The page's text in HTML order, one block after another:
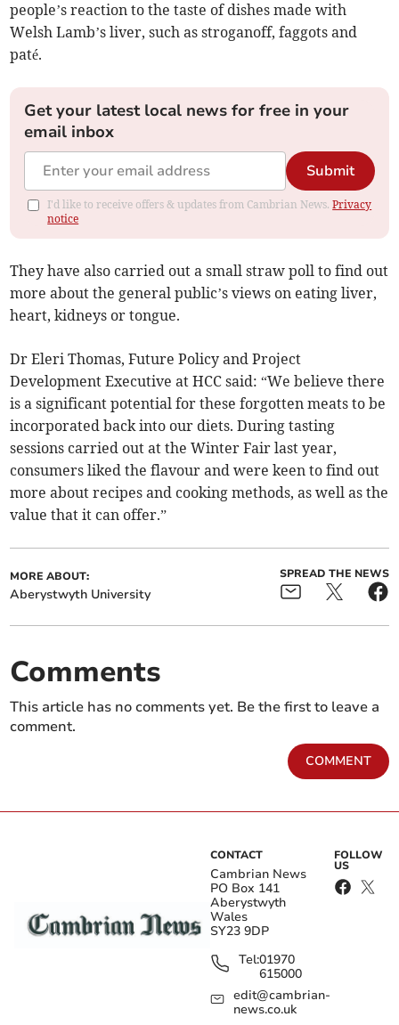
people’s reaction to the taste of dishes made with
Welsh Lamb’s liver, such as stroganoff, faggots and
paté.
Get your latest local news for free in your
email inbox
Submit
I'd like to receive offers & updates from Cambrian News.Privacy
notice
They have also carried out a small straw poll to find out
more about the general public’s views on eating liver,
heart, kidneys or tongue.
Dr Eleri Thomas, Future Policy and Project
Development Executive at HCC said: “We believe there
is a significant potential for these forgotten meats to be
incorporated back into our diets. During tasting
sessions carried out at the Winter Fair last year,
consumers liked the flavour and were keen to find out
more about recipes and cooking methods, as well as the
value that it can offer.”
MORE ABOUT:
Aberystwyth University
SPREAD THE NEWS
Comments
This article has no comments yet. Be the first to leave a
comment.
COMMENT
CONTACT
Cambrian News
PO Box 141
Aberystwyth
Wales
SY23 9DP
Tel:01970
615000
edit@cambrian-
news.co.uk
FOLLOW
US